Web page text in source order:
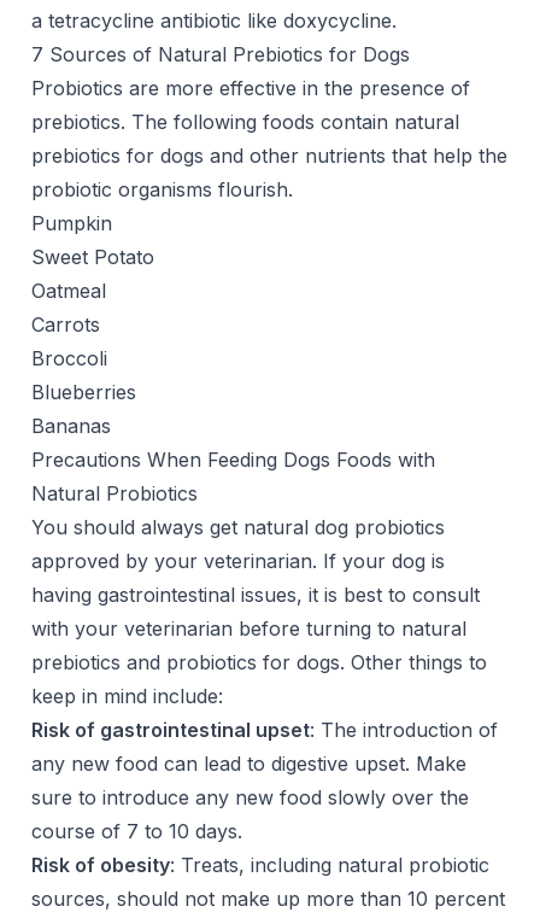
a tetracycline antibiotic like doxycycline.
7 Sources of Natural Prebiotics for Dogs
Probiotics are more effective in the presence of
prebiotics. The following foods contain natural
prebiotics for dogs and other nutrients that help the
probiotic organisms flourish.
Pumpkin
Sweet Potato
Oatmeal
Carrots
Broccoli
Blueberries
Bananas
Precautions When Feeding Dogs Foods with
Natural Probiotics
You should always get natural dog probiotics
approved by your veterinarian. If your dog is
having gastrointestinal issues, it is best to consult
with your veterinarian before turning to natural
prebiotics and probiotics for dogs. Other things to
keep in mind include:
Risk of gastrointestinal upset: The introduction of
any new food can lead to digestive upset. Make
sure to introduce any new food slowly over the
course of 7 to 10 days.
Risk of obesity: Treats, including natural probiotic
sources, should not make up more than 10 percent